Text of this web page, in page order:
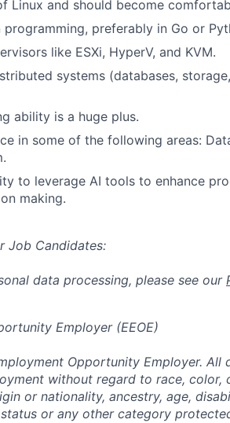
Linux and should become
programming, preferably in Go or
like ESXi, HyperV, and KVM.
systems (databases,
ability is a huge plus.
in some of the following areas:
to leverage AI tools to enhance
making.
Job Candidates:
data processing, please see our
Employer (EEOE)
Opportunity Employer.
without regard to race, color,
or nationality, ancestry, age,
or any other category